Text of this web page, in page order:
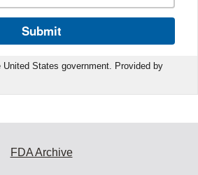
Submit
States government. Provided by
FDA Archive